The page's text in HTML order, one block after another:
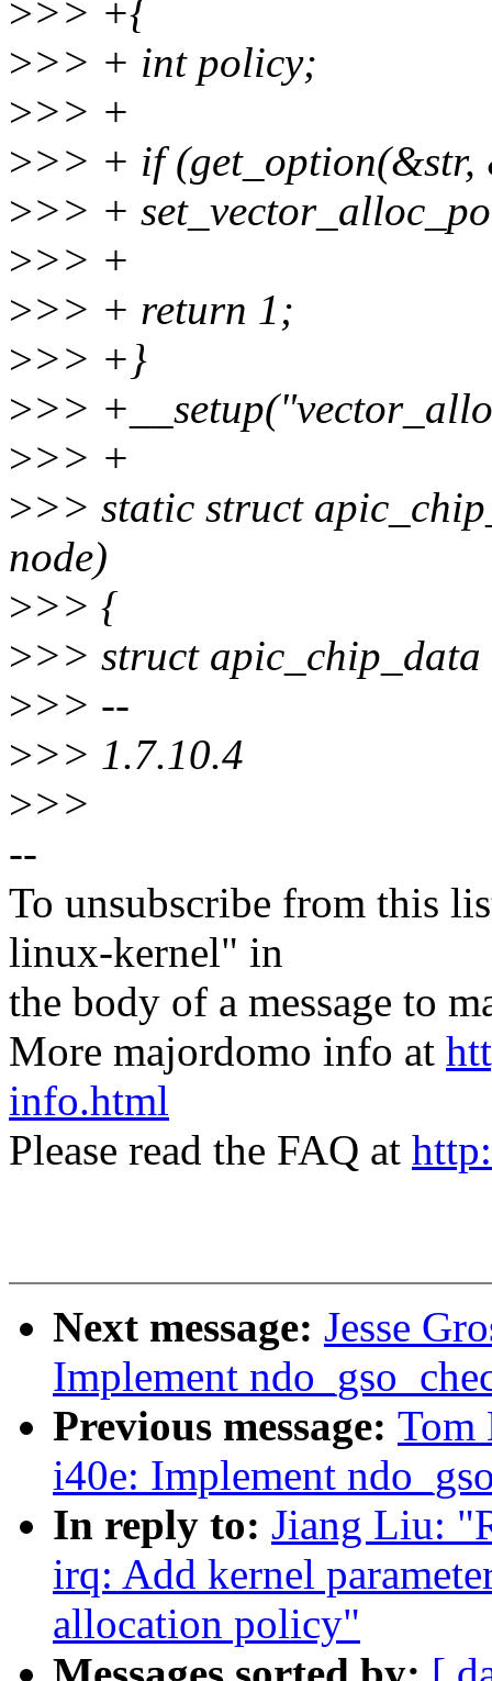
>>> +{
>>> + int policy;
>>> +
>>> + if
>>> +
>>> +
>>> + return 1;
>>> +}
>>>
>>> +
>>> static struct
node)
>>> {
>>> struct
>>> --
>>> 1.7.10.4
>>>
--
To unsubscribe from this
linux-kernel" in
the body of a message to
More majordomo info at
info.html
Please read the FAQ at
Next message: Jesse
Implement
Previous message: Tom
i40e: Implement
In reply to: Jiang Liu:
irq: Add kernel
allocation policy"